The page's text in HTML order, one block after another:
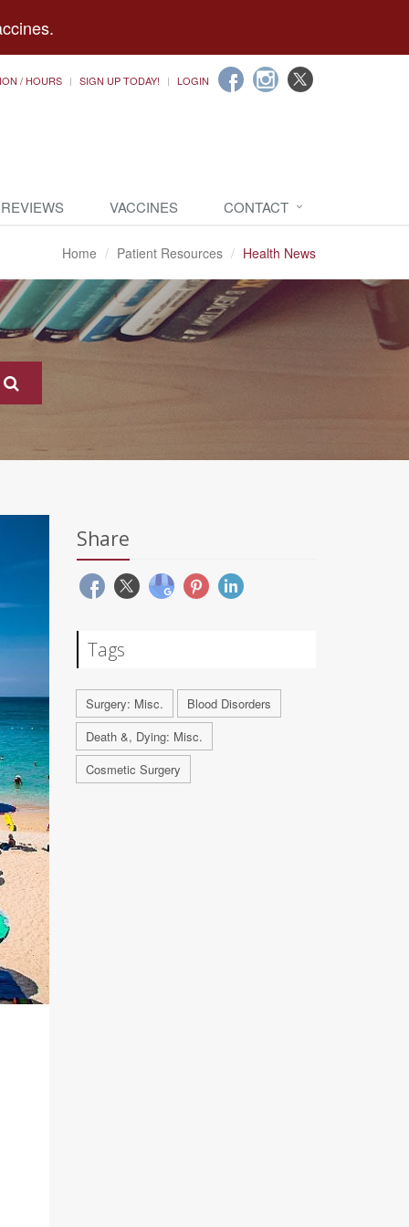
/ HOURS SIGN UP TODAY! LOGIN
VACCINES CONTACT
Home Patient Resources Health News
Share
Tags
Surgery: Misc.
Blood Disorders
Death &, Dying: Misc.
Cosmetic Surgery